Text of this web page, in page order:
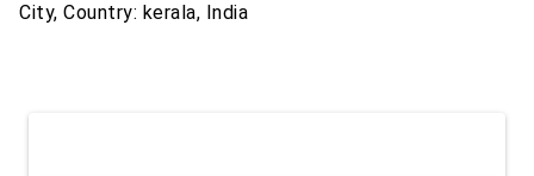
City, Country: kerala, India